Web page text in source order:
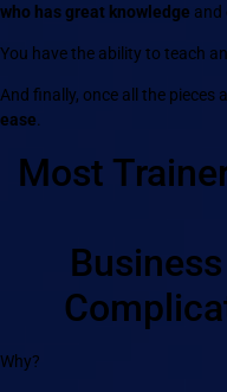
who has great knowledge and
You have the ability to teach
And finally, once all the pieces
ease.
Most
Why?